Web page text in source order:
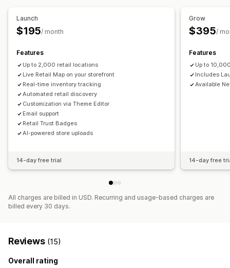
Location search
Launch
$195/ month
Features
Up to 2,000 retail locations
Live Retail Map on your storefront
Real-time inventory tracking
Automated retail discovery
Customization via Theme Editor
Email support
Retail Trust Badges
AI-powered store uploads
14-day free trial
Grow
$395/
Features
Up to
Includes
Available
14-day free
All charges are billed in USD. Recurring and usage-based charges are
billed every 30 days.
Reviews (15)
Overall rating